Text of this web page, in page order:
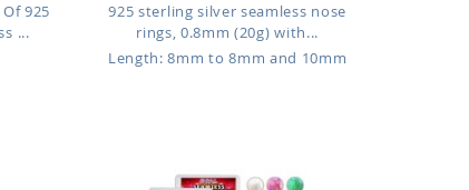
925
...
925 sterling silver seamless nose
rings, 0.8mm (20g) with...
Length: 8mm to 8mm and 10mm